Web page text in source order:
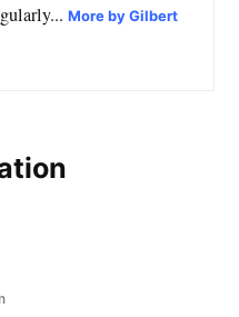
More by Gilbert